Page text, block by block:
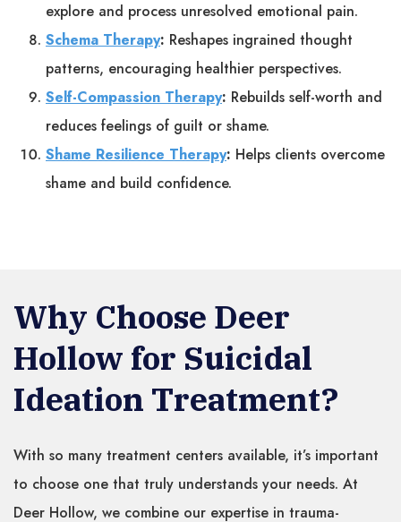
explore and process unresolved emotional pain.
Schema Therapy: Reshapes ingrained thought
patterns, encouraging healthier perspectives.
Self-Compassion Therapy: Rebuilds self-worth and
reduces feelings of guilt or shame.
Shame Resilience Therapy: Helps clients overcome
shame and build confidence.
Why Choose Deer
Hollow for Suicidal
Ideation Treatment?
With so many treatment centers available, it’s important
to choose one that truly understands your needs. At
Deer Hollow, we combine our expertise in trauma-